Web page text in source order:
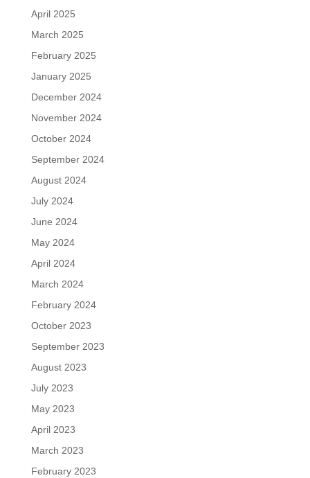
April 2025
March 2025
February 2025
January 2025
December 2024
November 2024
October 2024
September 2024
August 2024
July 2024
June 2024
May 2024
April 2024
March 2024
February 2024
October 2023
September 2023
August 2023
July 2023
May 2023
April 2023
March 2023
February 2023